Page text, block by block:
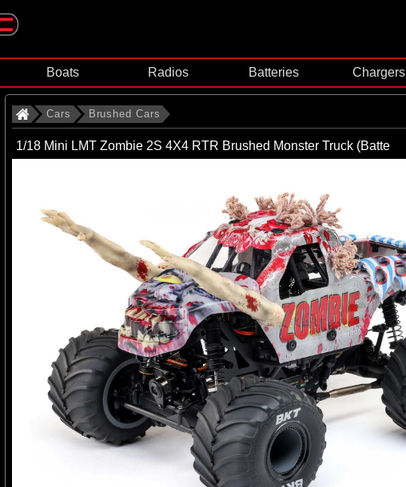
Boats Radios Batteries Chargers
Cars Brushed Cars
1/18 Mini LMT Zombie 2S 4X4 RTR Brushed Monster Truck (Batte